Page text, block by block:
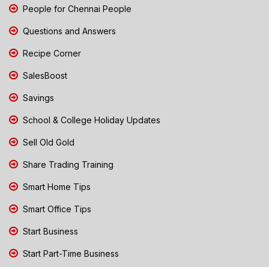
People for Chennai People
Questions and Answers
Recipe Corner
SalesBoost
Savings
School & College Holiday Updates
Sell Old Gold
Share Trading Training
Smart Home Tips
Smart Office Tips
Start Business
Start Part-Time Business